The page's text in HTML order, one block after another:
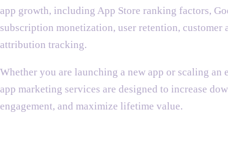
app growth, including App Store ranking factors,
subscription monetization, user retention, customer
attribution tracking.
Whether you are launching a new app or scaling an
app marketing services are designed to increase
engagement, and maximize lifetime value.